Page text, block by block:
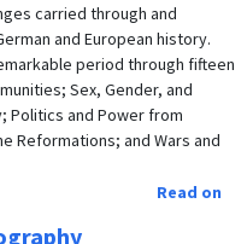
carried through and
and European history.
period through fifteen
Sex, Gender, and
Politics and Power from
Reformations; and Wars and
Read on